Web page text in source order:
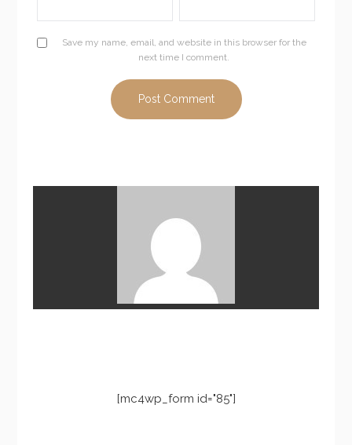
Save my name, email, and website in this browser for the
next time I comment.
[mc4wp_form id="85"]